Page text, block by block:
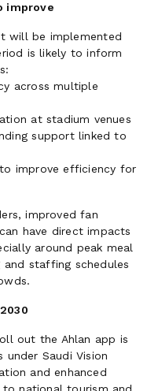
improve
will be implemented
is likely to inform
across multiple
at stadium venues
support linked to
improve efficiency for
improved fan
have direct impacts
around peak meal
staffing schedules
out the Ahlan app is
Saudi Vision
and enhanced